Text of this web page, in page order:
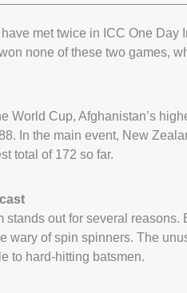
met twice in ICC One Day
none of these two games,
World Cup, Afghanistan’s
In the main event, New
total of 172 so far.
out for several reasons.
wary of spin spinners. The
to hard-hitting batsmen.